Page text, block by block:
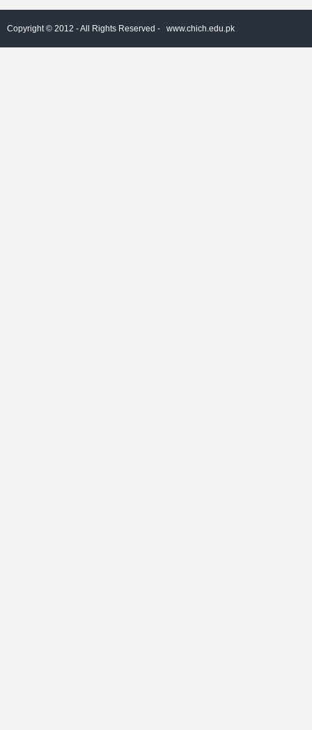
Copyright © 2012 - All Rights Reserved - www.chich.edu.pk